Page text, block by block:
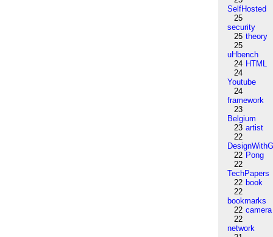
SelfHosted
25
security
25 theory
25
uHbench
24 HTML
24
Youtube
24
framework
23
Belgium
23 artist
22
22 Pong
22
TechPapers
22 book
22
bookmarks
22 camera
22
network